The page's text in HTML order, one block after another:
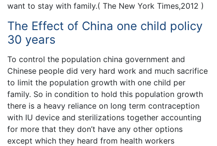
want to stay with family.( The New York Times,2012 )
The Effect of China one child policy
30 years
To control the population china government and
Chinese people did very hard work and much sacrifice
to limit the population growth with one child per
family. So in condition to hold this population growth
there is a heavy reliance on long term contraception
with IU device and sterilizations together accounting
for more that they don’t have any other options
except which they heard from health workers